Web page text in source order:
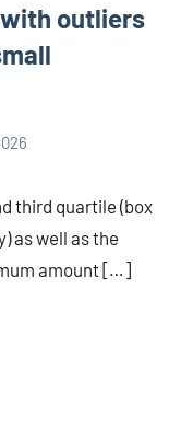
outliers
third quartile (box
as well as the
amount […]